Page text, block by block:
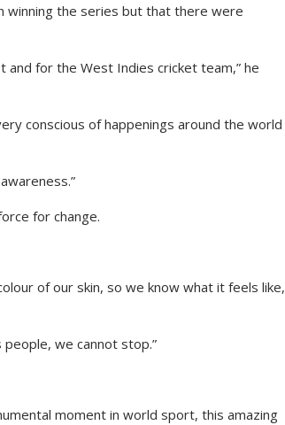
winning the series but that there were
for the West Indies cricket team,” he
conscious of happenings around the world
for change.
of our skin, so we know what it feels like,
we cannot stop.”
moment in world sport, this amazing